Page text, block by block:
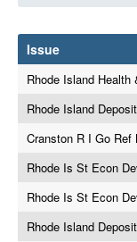
Issue
Rhode Island
Rhode Island
Cranston R I Go Ref
Rhode Is St Econ
Rhode Is St Econ
Rhode Island